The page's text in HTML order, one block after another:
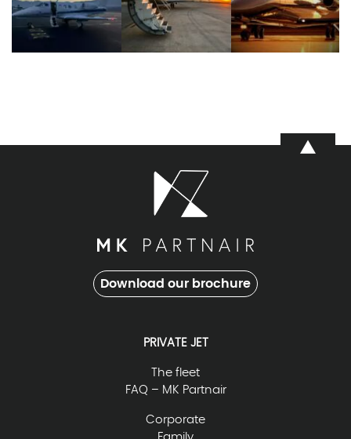
Download our brochure
PRIVATE JET
The fleet
FAQ – MK Partnair
Corporate